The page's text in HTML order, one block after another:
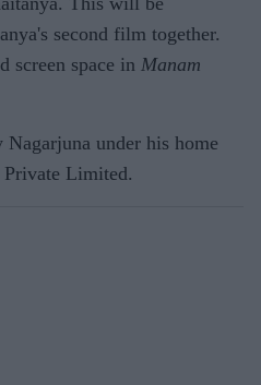
second film together.
screen space in Manam
Nagarjuna under his home
Private Limited.